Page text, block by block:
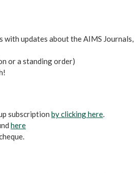
updates about the AIMS
or a standing order)
subscription by clicking here.
here